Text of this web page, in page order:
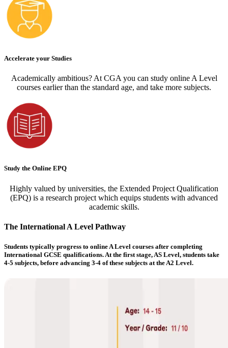
Accelerate your Studies
Academically ambitious? At CGA you can study online A Level
courses earlier than the standard age, and take more subjects.
Study the Online EPQ
Highly valued by universities, the Extended Project Qualification
(EPQ) is a research project which equips students with advanced
academic skills.
The International A Level Pathway
Students typically progress to online A Level courses after completing
International GCSE qualifications. At the first stage, AS Level, students take
4-5 subjects, before advancing 3-4 of these subjects at the A2 Level.